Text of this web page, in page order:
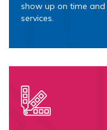
show up on time
services.